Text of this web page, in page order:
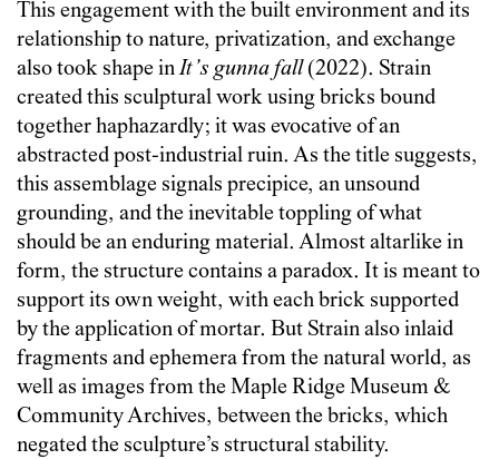
This engagement with the built environment and its
relationship to nature, privatization, and exchange
also took shape inIt’s gunna fall(2022). Strain
created this sculptural work using bricks bound
together haphazardly; it was evocative of an
abstracted post-industrial ruin. As the title suggests,
this assemblage signals precipice, an unsound
grounding, and the inevitable toppling of what
should be an enduring material. Almost altarlike in
form, the structure contains a paradox. It is meant to
support its own weight, with each brick supported
by the application of mortar. But Strain also inlaid
fragments and ephemera from the natural world, as
well as images from the Maple Ridge Museum &
Community Archives, between the bricks, which
negated the sculpture’s structural stability.